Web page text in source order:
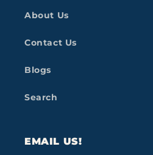
About Us
Contact Us
Blogs
Search
EMAIL US!